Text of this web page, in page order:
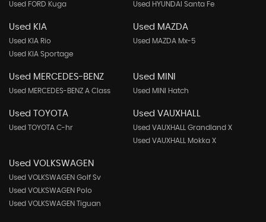
Used FORD Kuga
Used HYUNDAI Santa Fe
Used KIA
Used KIA Rio
Used KIA Sportage
Used MAZDA
Used MAZDA Mx-5
Used MERCEDES-BENZ
Used MERCEDES-BENZ A Class
Used MINI
Used MINI Hatch
Used TOYOTA
Used TOYOTA C-hr
Used VAUXHALL
Used VAUXHALL Grandland X
Used VAUXHALL Mokka X
Used VOLKSWAGEN
Used VOLKSWAGEN Golf Sv
Used VOLKSWAGEN Polo
Used VOLKSWAGEN Tiguan